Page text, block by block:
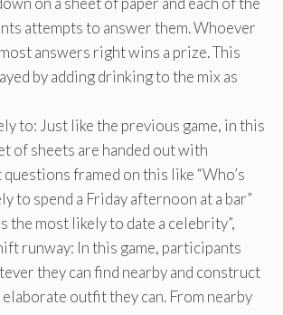
attempts to answer them. Whoever
answers right wins a prize. This
by adding drinking to the mix as
to: Just like the previous game, in this
of sheets are handed out with
framed on this like “Who’s
to spend a Friday afternoon at a bar”
the most likely to date a celebrity”,
runway: In this game, participants
they can find nearby and construct
outfit they can. From nearby